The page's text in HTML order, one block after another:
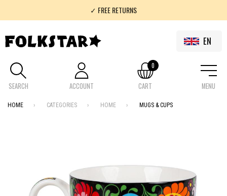
✓ FREE RETURNS
✓ 100% FOLKLOR
EN
SEARCH ACCOUNT CART
0
MENU
HOME CATEGORIES HOME MUGS & CUPS